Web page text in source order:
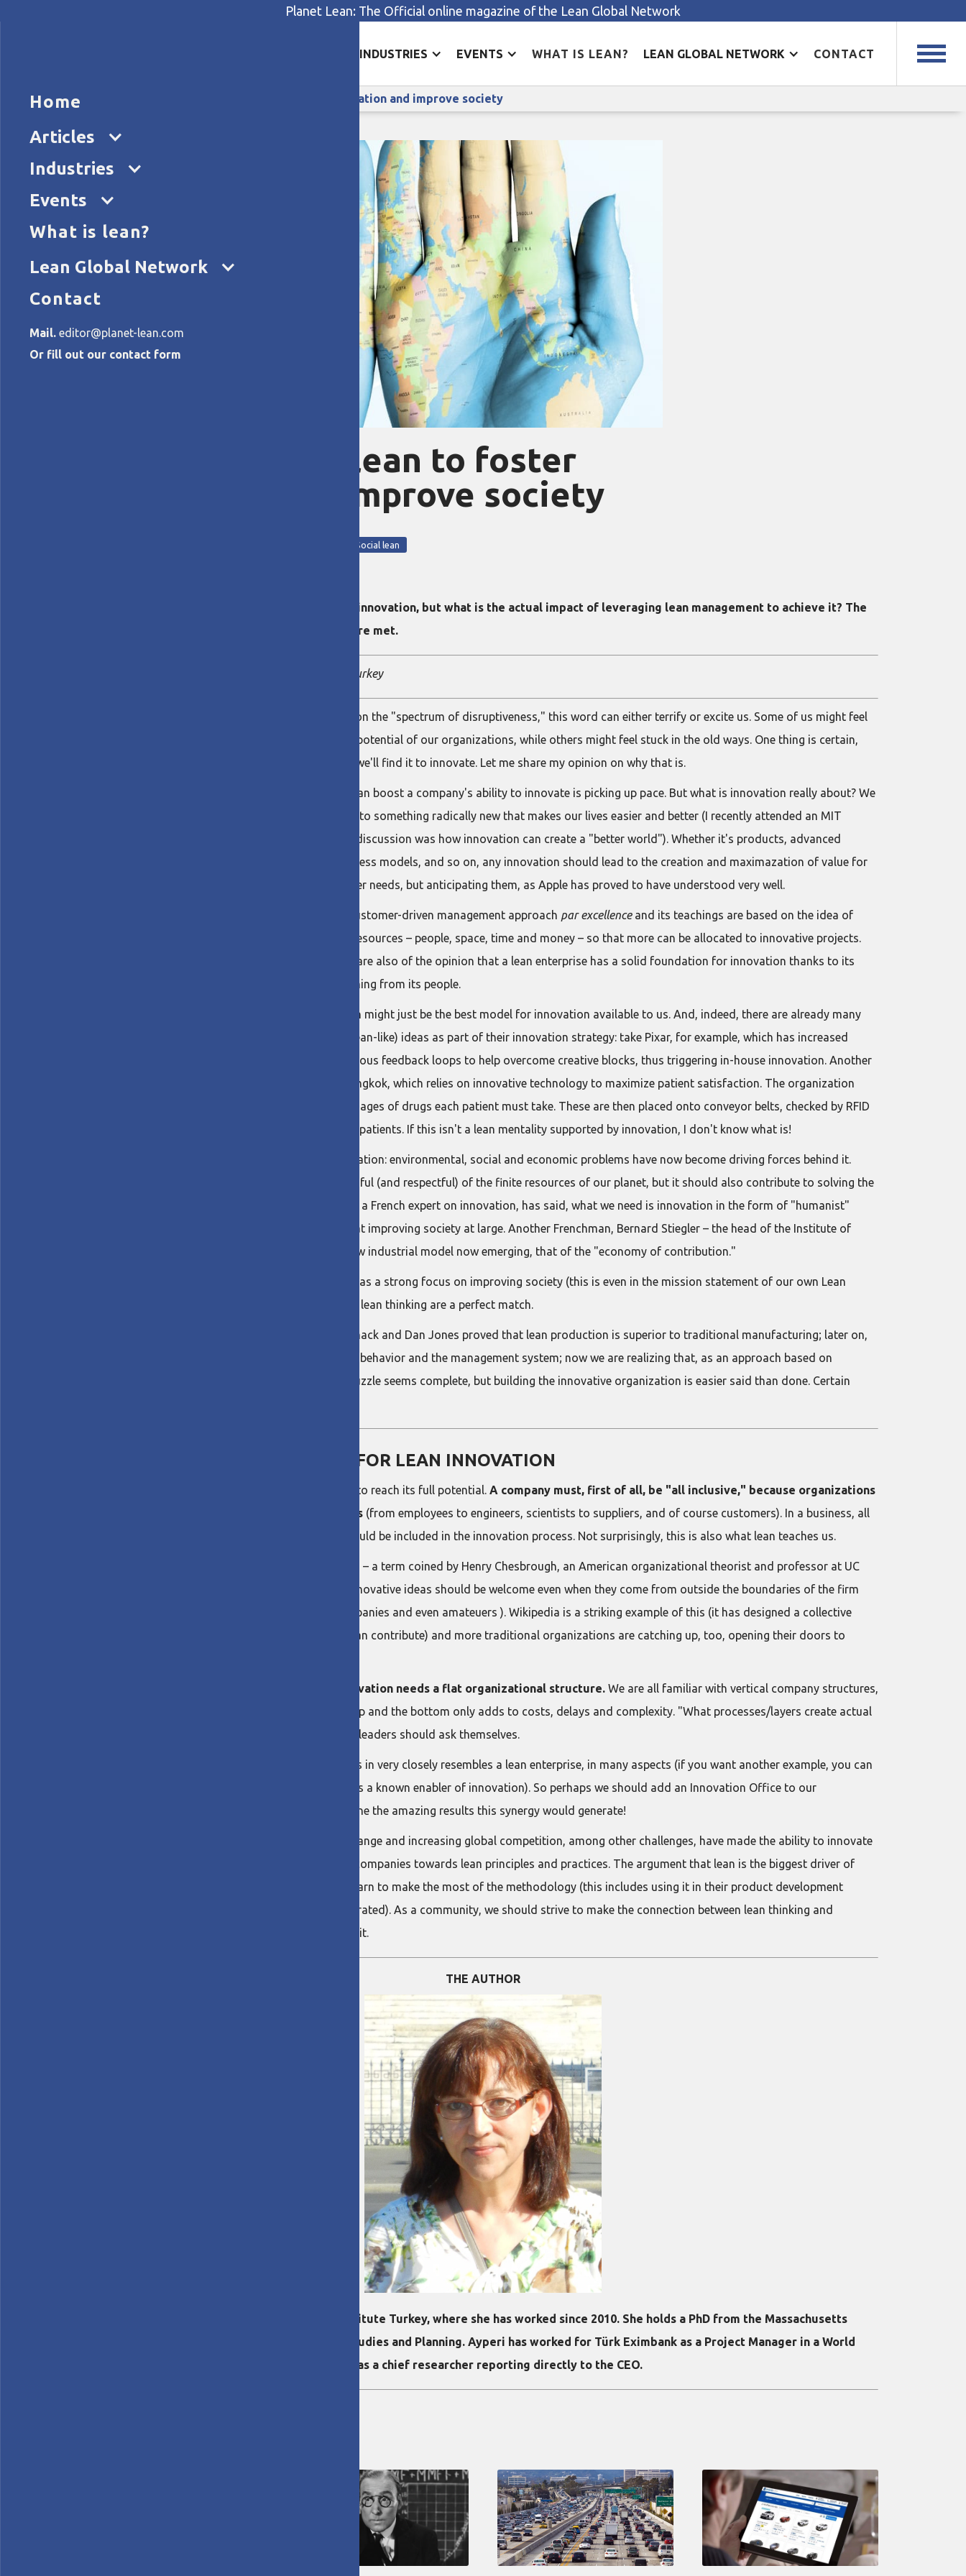
Planet Lean: The Official online magazine of the Lean Global Network
INDUSTRIES EVENTS WHAT IS LEAN? LEAN GLOBAL NETWORK CONTACT
Home
Articles
Industries
Events
What is lean?
Lean Global Network
Contact
Mail. editor@planet-lean.com
Or fill out our contact form
Home
How to harness lean to foster innovation and improve society
How to harness lean to foster
innovation and improve society
Social lean
FEATURE – We spend a lot of time talking about innovation, but what is the actual impact of leveraging lean management to achieve it? The
potential is huge... provided certain conditions are met.
Words: Ayperi Okur, chief researcher, Lean Institute Turkey
. Depending on where we currently stand on the "spectrum of disruptiveness," this word can either terrify or excite us. Some of us might feel
they are making inroads into unlocking the creative potential of our organizations, while others might feel stuck in the old ways. One thing is certain,
however: the leaner we are as a business, the easier we'll find it to innovate. Let me share my opinion on why that is.
In our community the debate on how lean thinking can boost a company's ability to innovate is picking up pace. But what is innovation really about? We
can define it as the process of transforming ideas into something radically new that makes our lives easier and better (I recently attended an MIT
Alumni meeting in London, where the main topic of discussion was how innovation can create a "better world"). Whether it's products, advanced
manufacturing technology, software, services, business models, and so on, any innovation should lead to the creation and maximazation of value for
the consumer. This means not only meeting customer needs, but anticipating them, as Apple has proved to have understood very well.
You can see where I am going with this: lean is the customer-driven management approach par excellenceand its teachings are based on the idea of
maximizing value and freeing up an organization's resources – people, space, time and money – so that more can be allocated to innovative projects.
There is more: an increasing number of researchers are also of the opinion that a lean enterprise has a solid foundation for innovation thanks to its
ability to use all creative ideas for improvement coming from its people.
So the business community is starting to realize lean might just be the best model for innovation available to us. And, indeed, there are already many
examples of organizations that have used lean (or lean-like) ideas as part of their innovation strategy: take Pixar, for example, which has increased
team-based collaboration and implemented continuous feedback loops to help overcome creative blocks, thus triggering in-house innovation. Another
example is Bumrungrad International Hospital in Bangkok, which relies on innovative technology to maximize patient satisfaction. The organization
uses a pharmacy robot to put together the daily dosages of drugs each patient must take. These are then placed onto conveyor belts, checked by RFID
and then by a nurse, before they are handed over to patients. If this isn't a lean mentality supported by innovation, I don't know what is!
And it's not only businesses that benefit from innovation: environmental, social and economic problems have now become driving forces behind it.
These days, not only should any innovation be mindful (and respectful) of the finite resources of our planet, but it should also contribute to solving the
extraordinary challenges of our time. As Marc Giget, a French expert on innovation, has said, what we need is innovation in the form of "humanist"
change co-designed by all stakeholders and aimed at improving society at large. Another Frenchman, Bernard Stiegler – the head of the Institute of
Research and Innovation (IRI) – is talking about a new industrial model now emerging, that of the "economy of contribution."
As Toyota has taught us time and time again, lean has a strong focus on improving society (this is even in the mission statement of our own Lean
Global Network) – further proof that innovation and lean thinking are a perfect match.
, Jim Womack and Dan Jones proved that lean production is superior to traditional manufacturing; later on,
we discovered that lean is actually about leadership behavior and the management system; now we are realizing that, as an approach based on
learning, lean is a driver of innovation. The jigsaw puzzle seems complete, but building the innovative organization is easier said than done. Certain
ORGANIZATIONAL STRUCTURE FOR LEAN INNOVATION
Innovation needs the right organizational structure to reach its full potential. A company must, first of all, be "all inclusive," because organizations
benefit from the participation of all stakeholders (from employees to engineers, scientists to suppliers, and of course customers). In a business, all
functions – from R&D to production and sales – should be included in the innovation process. Not surprisingly, this is also what lean teaches us.
In fact, inclusiveness gives way to "open innovation" – a term coined by Henry Chesbrough, an American organizational theorist and professor at UC
Berkeley – a concept that suggests that fresh and innovative ideas should be welcome even when they come from outside the boundaries of the firm
(universities, science centers, young innovative companies and even amateuers ). Wikipedia is a striking example of this (it has designed a collective
network of knowledge to which millions of people can contribute) and more traditional organizations are catching up, too, opening their doors to
Secondly, a company that wants to embrace innovation needs a flat organizational structure. We are all familiar with vertical company structures,
and with their pitfalls: a dozen layers between the top and the bottom only adds to costs, delays and complexity. "What processes/layers create actual
value for customers?" This is the question business leaders should ask themselves.
It seems that the type of company innovation thrives in very closely resembles a lean enterprise, in many aspects (if you want another example, you can
look at the attention lean pays to teamwork, which is a known enabler of innovation). So perhaps we should add an Innovation Office to our
companies, perhaps next to the Kaizen Office. Imagine the amazing results this synergy would generate!
Let me finish with a call to arms of sorts. Climate change and increasing global competition, among other challenges, have made the ability to innovate
a matter of life and death, pushing more and more companies towards lean principles and practices. The argument that lean is the biggest driver of
innovation is undeniable, and organizations must learn to make the most of the methodology (this includes using it in their product development
activities, which is where innovation is actually generated). As a community, we should strive to make the connection between lean thinking and
innovation clearer than it is today... the world needs it.
THE AUTHOR
is a chief researcher at the Lean Institute Turkey, where she has worked since 2010. She holds a PhD from the Massachusetts
Institute of Technology, Department of Urban Studies and Planning. Ayperi has worked for Türk Eximbank as a Project Manager in a World
Bank Project and at car manufacturer Tofas A.S. as a chief researcher reporting directly to the CEO.